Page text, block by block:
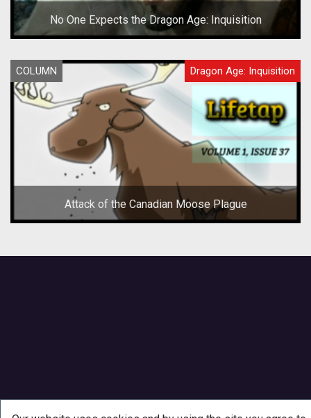
No One Expects the Dragon Age: Inquisition
COLUMN Dragon Age: Inquisition
Attack of the Canadian Moose Plague